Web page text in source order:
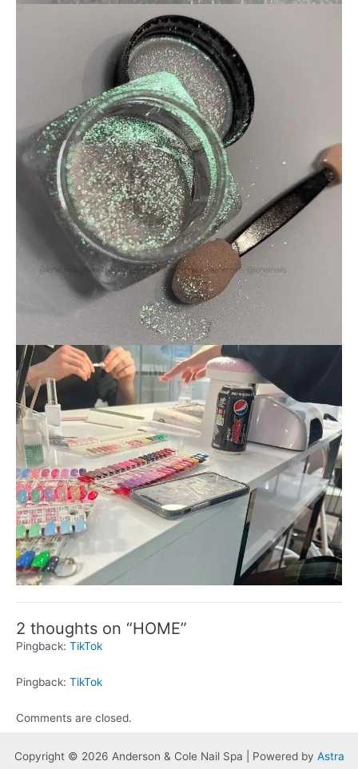
2 thoughts on “HOME”
Pingback: TikTok
Pingback: TikTok
Comments are closed.
Copyright © 2026 Anderson & Cole Nail Spa | Powered by Astra